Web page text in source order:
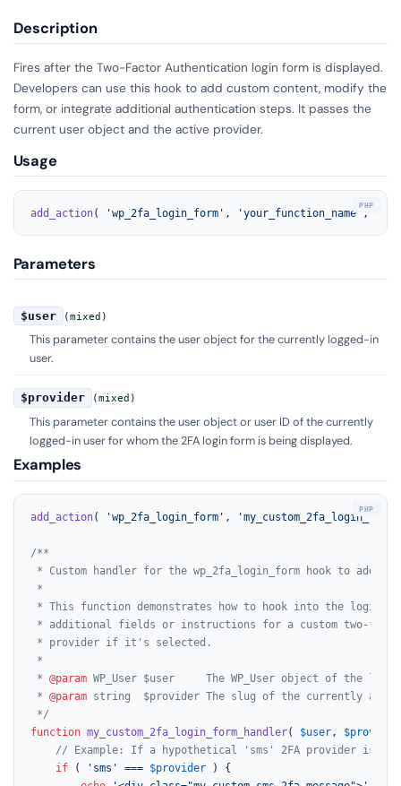
Description
Fires after the Two-Factor Authentication login form is displayed.
Developers can use this hook to add custom content, modify the
form, or integrate additional authentication steps. It passes the
current user object and the active provider.
Usage
add_action( 'wp_2fa_login_form' , 'your_function_name' ,
Parameters
$user (mixed)
This parameter contains the user object for the currently logged-in
user.
$provider (mixed)
This parameter contains the user object or user ID of the currently
logged-in user for whom the 2FA login form is being displayed.
Examples
add_action( 'wp_2fa_login_form' ,
/**
* Custom handler for the wp_2fa_login_form hook to add a
*
* This function demonstrates how to hook into the login
* additional fields or instructions for a custom two-
* provider if it's selected.
*
* @param WP_User $user     The WP_User object of the
* @param string  $provider The slug of the currently
*/
function my_custom_2fa_login_form_handler( $user, $provider
// Example: If a hypothetical 'sms' 2FA provider is
if ( 'sms' === $provider ) {